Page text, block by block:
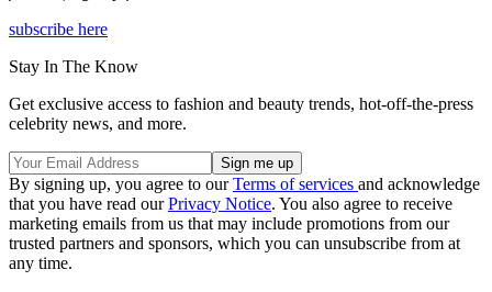
subscribe here
Stay In The Know
Get exclusive access to fashion and beauty trends, hot-off-the-press
celebrity news, and more.
By signing up, you agree to ourTerms of services and acknowledge
that you have read ourPrivacy Notice. You also agree to receive
marketing emails from us that may include promotions from our
trusted partners and sponsors, which you can unsubscribe from at
any time.